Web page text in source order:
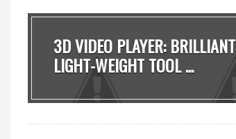
3D VIDEO PLAYER: BRILLIANT
LIGHT-WEIGHT TOOL ...